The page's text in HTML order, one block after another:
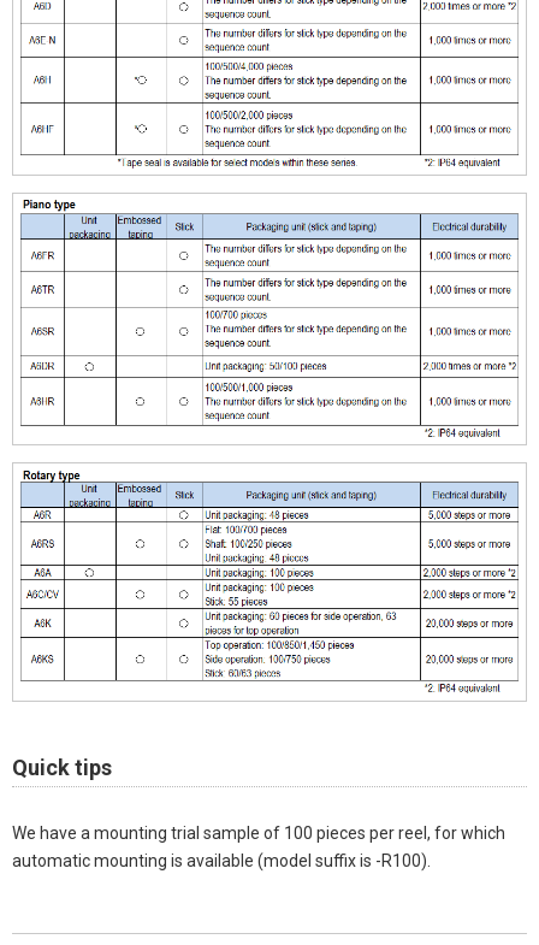
Quick tips
We have a mounting trial sample of 100 pieces per reel, for which
automatic mounting is available (model suffix is -R100).